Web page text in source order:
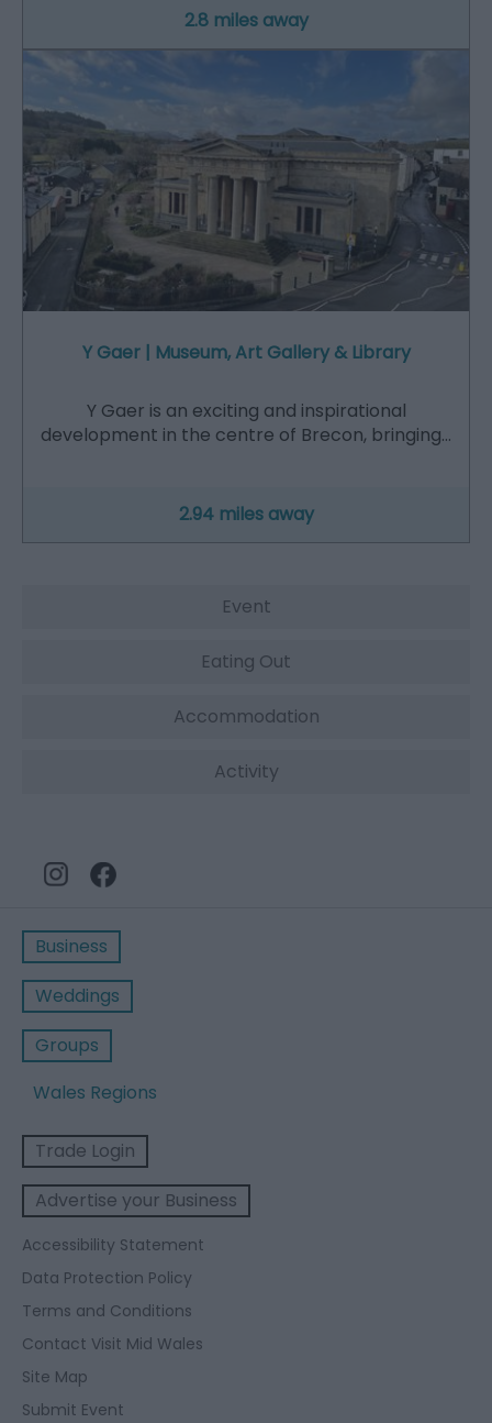
2.8 miles away
Y Gaer | Museum, Art Gallery & Library
Y Gaer is an exciting and inspirational
development in the centre of Brecon, bringing…
2.94 miles away
Event
Eating Out
Accommodation
Activity
Business
Weddings
Groups
Wales Regions
Trade Login
Advertise your Business
Accessibility Statement
Data Protection Policy
Terms and Conditions
Contact Visit Mid Wales
Site Map
Submit Event